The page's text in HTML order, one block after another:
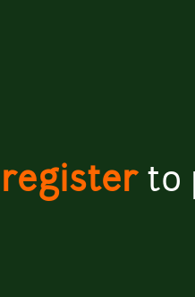
registerto